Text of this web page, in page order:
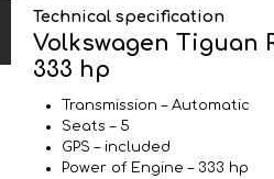
Technical specification
Volkswagen Tiguan
333 hp
Transmission – Automatic
Seats – 5
GPS – included
Power of Engine – 333 hp